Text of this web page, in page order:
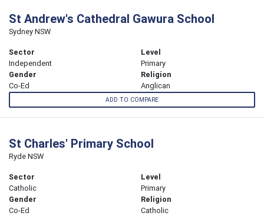
St Andrew's Cathedral Gawura School
Sydney NSW
Sector
Independent
Level
Primary
Gender
Co-Ed
Religion
Anglican
ADD TO COMPARE
St Charles' Primary School
Ryde NSW
Sector
Catholic
Level
Primary
Gender
Co-Ed
Religion
Catholic